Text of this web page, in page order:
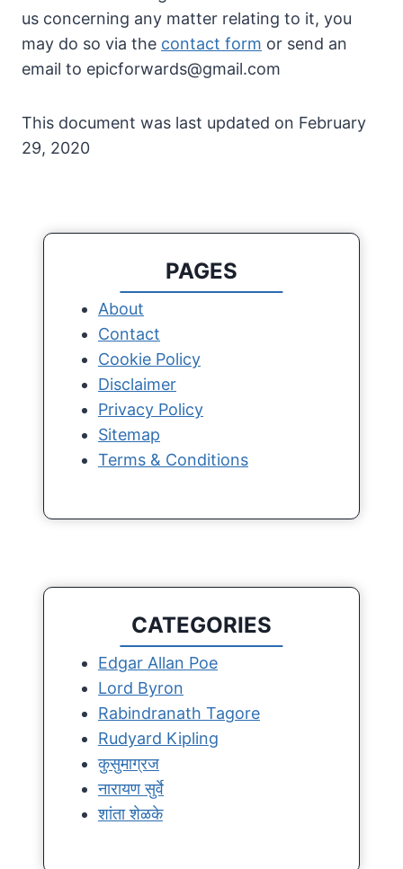
us concerning any matter relating to it, you
may do so via the contact form or send an
email to epicforwards@gmail.com
This document was last updated on February
29, 2020
PAGES
About
Contact
Cookie Policy
Disclaimer
Privacy Policy
Sitemap
Terms & Conditions
CATEGORIES
Edgar Allan Poe
Lord Byron
Rabindranath Tagore
Rudyard Kipling
कुसुमाग्रज
नारायण सुर्वे
शांता शेळके